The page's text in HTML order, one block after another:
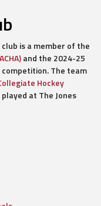
club is a member of the
and the 2024-25
The team
Hockey
at The Jones